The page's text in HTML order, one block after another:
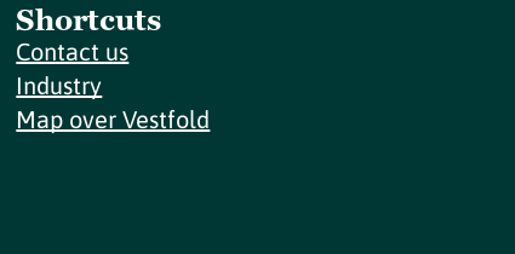
Shortcuts
Contact us
Industry
Map over Vestfold